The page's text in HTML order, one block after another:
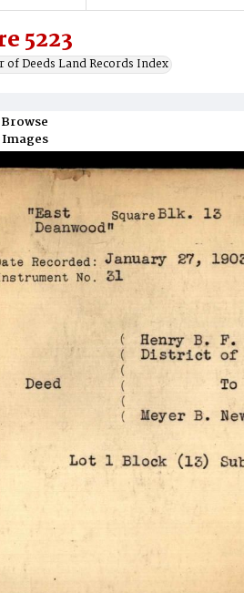
5223
of Deeds Land Records Index
Browse
Images